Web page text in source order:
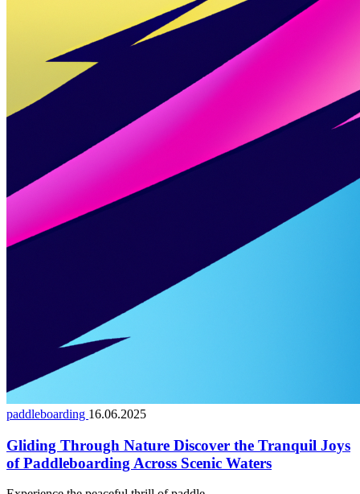
paddleboarding 16.06.2025
Gliding Through Nature Discover the Tranquil Joys
of Paddleboarding Across Scenic Waters